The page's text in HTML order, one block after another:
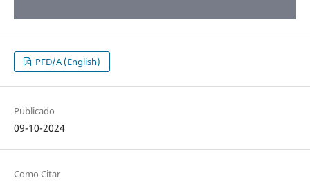
PFD/A (English)
Publicado
09-10-2024
Como Citar